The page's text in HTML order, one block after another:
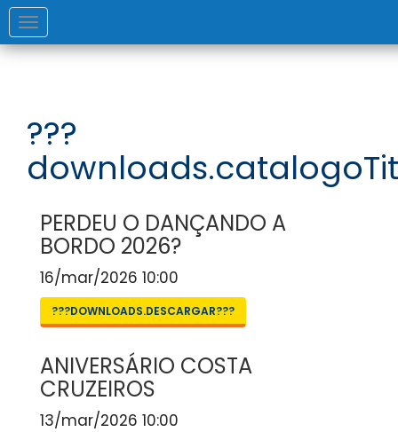
Toggle
navigation
???
PERDEU O DANÇANDO A
BORDO 2026?
16/mar/2026 10:00
???DOWNLOADS.DESCARGAR???
ANIVERSÁRIO COSTA
CRUZEIROS
13/mar/2026 10:00